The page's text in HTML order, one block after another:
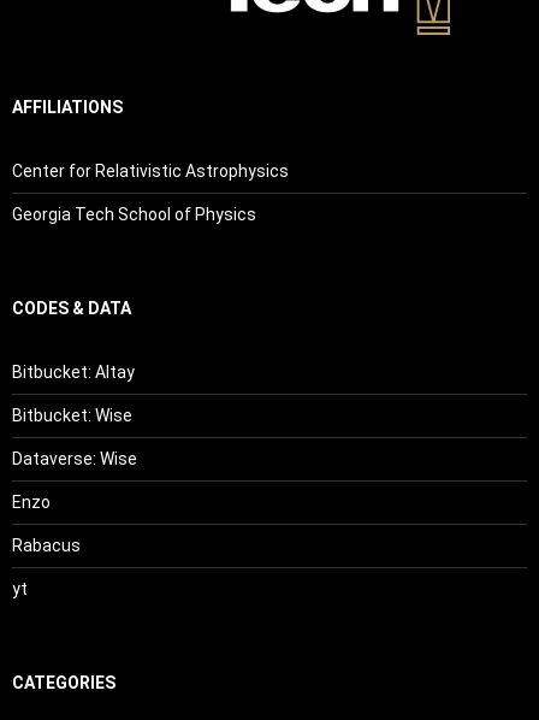
AFFILIATIONS
Center for Relativistic Astrophysics
Georgia Tech School of Physics
CODES & DATA
Bitbucket: Altay
Bitbucket: Wise
Dataverse: Wise
Enzo
Rabacus
yt
CATEGORIES